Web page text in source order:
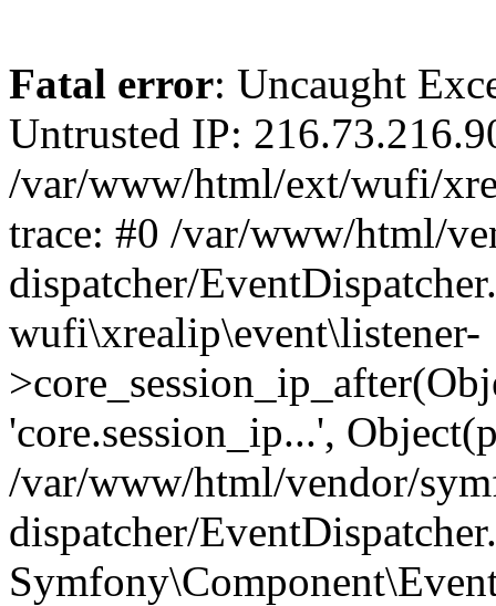
Fatal error: Uncaught
Untrusted IP:
/var/www/html/ext/wufi/
trace: #0 /var/www/html/
dispatcher/
wufi\xrealip\event\listener-
'core.session_ip...',
/var/www/html/vendor/
dispatcher/